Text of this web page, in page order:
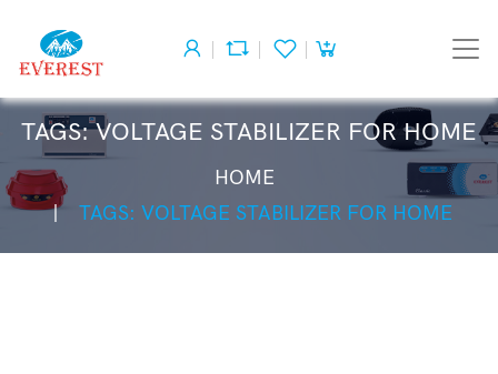
TAGS: VOLTAGE STABILIZER FOR HOME
HOME
TAGS: VOLTAGE STABILIZER FOR HOME